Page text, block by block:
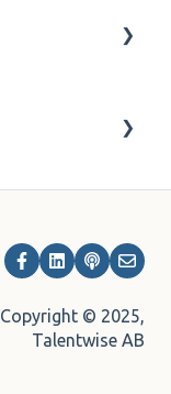
Copyright © 2025,
Talentwise AB